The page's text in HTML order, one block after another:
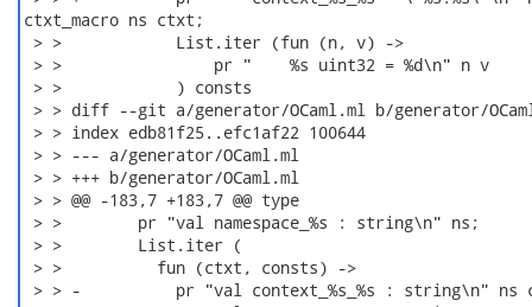
ctxt_macro ns ctxt;
> >            List.iter (fun (n, v) ->
> >                pr "    %s uint32 = %d\n" n v
> >            ) consts
> > diff --git a/generator/OCaml.ml b/generator/
> > index edb81f25..efc1af22 100644
> > --- a/generator/OCaml.ml
> > +++ b/generator/OCaml.ml
> > @@ -183,7 +183,7 @@ type
> >        pr "val namespace_%s : string\n" ns;
> >        List.iter (
> >          fun (ctxt, consts) ->
> > -          pr "val context_%s_%s : string\n" ns